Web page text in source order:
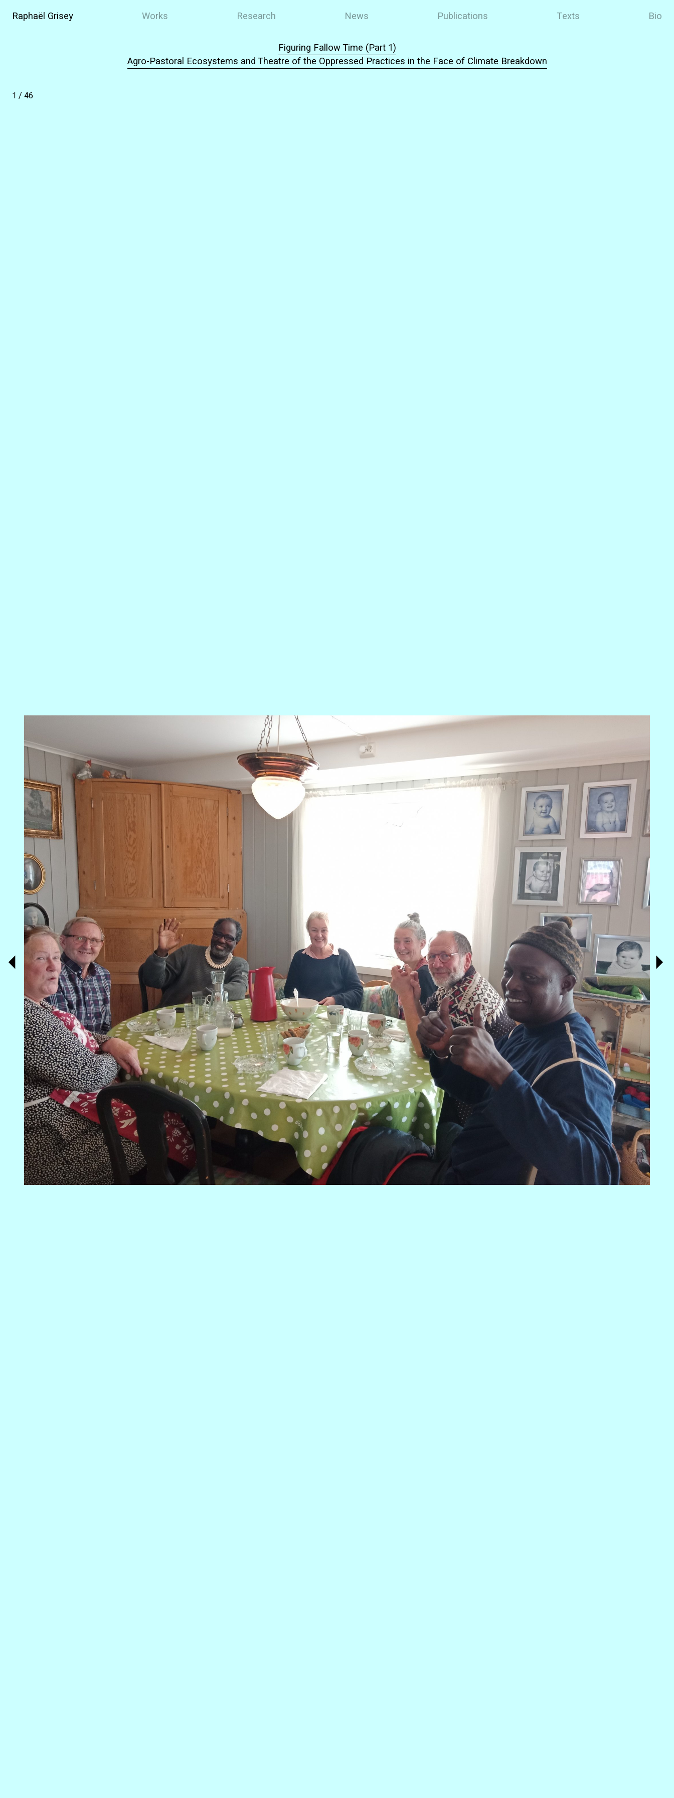
Raphaël Grisey Works Research News Publications Texts Bio
Figuring Fallow Time (Part 1)
Agro-Pastoral Ecosystems and Theatre of the Oppressed Practices in the Face of Climate Breakdown
1 / 46